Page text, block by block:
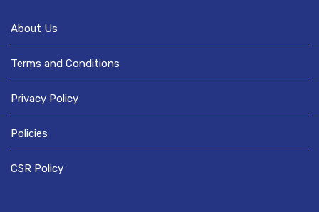
About Us
Terms and Conditions
Privacy Policy
Policies
CSR Policy